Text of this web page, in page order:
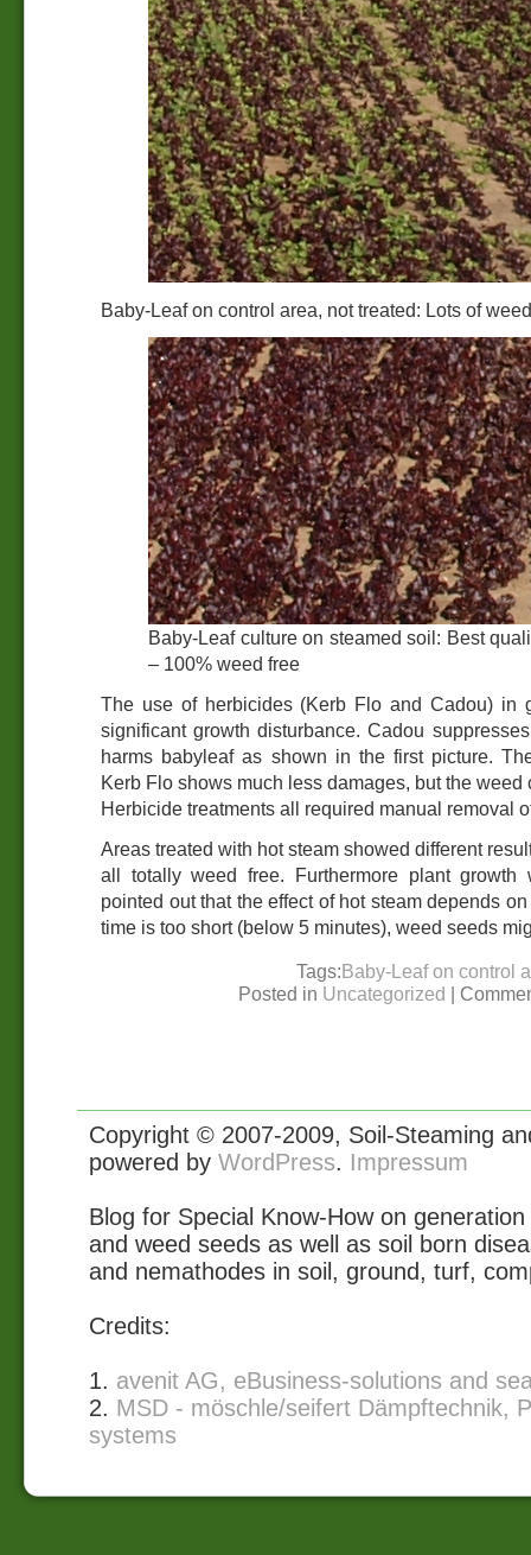
Baby-Leaf on control area, not treated: Lots of
Baby-Leaf culture on steamed soil: Best
– 100% weed free
The use of herbicides (Kerb Flo and Cadou) in
significant growth disturbance. Cadou
harms babyleaf as shown in the first picture.
Kerb Flo shows much less damages, but the weed
Herbicide treatments all required manual removal
Areas treated with hot steam showed different
all totally weed free. Furthermore plant growth
pointed out that the effect of hot steam depends
time is too short (below 5 minutes), weed seeds
Tags:Baby-Leaf on control
Posted in Uncategorized |
Copyright © 2007-2009, Soil-Steaming
powered by WordPress. Impressum
Blog for Special Know-How on
and weed seeds as well as soil born
and nemathodes in soil, ground, turf,
Credits:
1. avenit AG, eBusiness-solutions and
2. MSD - möschle/seifert Dämpftechnik,
systems